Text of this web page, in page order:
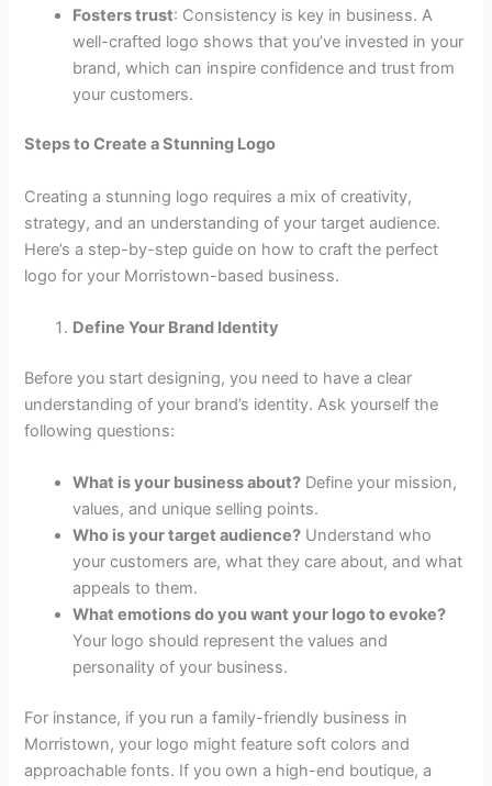
Fosters trust: Consistency is key in business. A
well-crafted logo shows that you’ve invested in your
brand, which can inspire confidence and trust from
your customers.
Steps to Create a Stunning Logo
Creating a stunning logo requires a mix of creativity,
strategy, and an understanding of your target audience.
Here’s a step-by-step guide on how to craft the perfect
logo for your Morristown-based business.
Define Your Brand Identity
Before you start designing, you need to have a clear
understanding of your brand’s identity. Ask yourself the
following questions:
What is your business about? Define your mission,
values, and unique selling points.
Who is your target audience? Understand who
your customers are, what they care about, and what
appeals to them.
What emotions do you want your logo to evoke?
Your logo should represent the values and
personality of your business.
For instance, if you run a family-friendly business in
Morristown, your logo might feature soft colors and
approachable fonts. If you own a high-end boutique, a